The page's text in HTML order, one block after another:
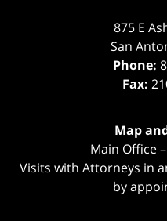
875 E
San
Phone:
Fax:
Map
Main Office
Visits with Attorneys in
by